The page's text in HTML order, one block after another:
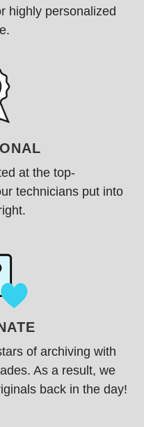
highly personalized
at the top-
technicians put into
of archiving with
As a result, we
back in the day!